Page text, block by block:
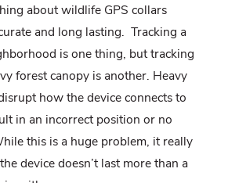
about wildlife GPS collars
and long lasting. Tracking a
is one thing, but tracking
forest canopy is another. Heavy
how the device connects to
in an incorrect position or no
this is a huge problem, it really
device doesn’t last more than a